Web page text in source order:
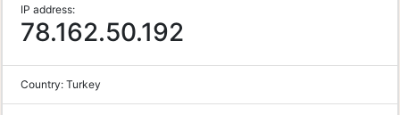
IP address:
78.162.50.192
Country: Turkey